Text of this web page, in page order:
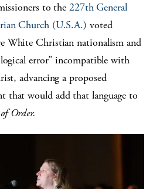
to the227th General
Church (U.S.A.) voted
White Christian nationalism and
error” incompatible with
advancing a proposed
that would add that language to
Order.